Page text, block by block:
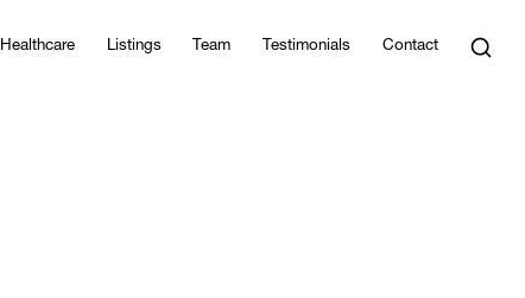
Healthcare Listings Team Testimonials Contact